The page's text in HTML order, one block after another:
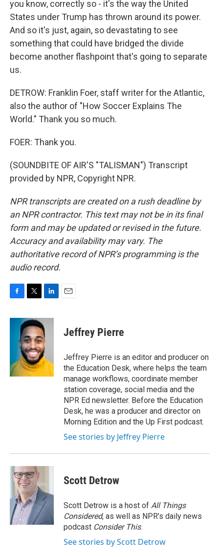
you know, correctly so - it's the way the United
States under Trump has thrown around its power.
And so it's just, again, so devastating to see
something that could have bridged the divide
become another flashpoint that's going to separate
us.
DETROW: Franklin Foer, staff writer for the Atlantic,
also the author of "How Soccer Explains The
World." Thank you so much.
FOER: Thank you.
(SOUNDBITE OF AIR'S "TALISMAN") Transcript
provided by NPR, Copyright NPR.
NPR transcripts are created on a rush deadline by
an NPR contractor. This text may not be in its final
form and may be updated or revised in the future.
Accuracy and availability may vary. The
authoritative record of NPR’s programming is the
audio record.
c
k
i
t
t
e
r
n
k
e
d
I
n
Jeffrey Pierre
Jeffrey Pierre is an editor and producer on
the Education Desk, where helps the team
manage workflows, coordinate member
station coverage, social media and the
NPR Ed newsletter. Before the Education
Desk, he was a producer and director on
Morning Edition and the Up First podcast.
See stories by Jeffrey Pierre
Scott Detrow
Scott Detrow is a host of All Things
Considered, as well as NPR’s daily news
podcast Consider This.
See stories by Scott Detrow